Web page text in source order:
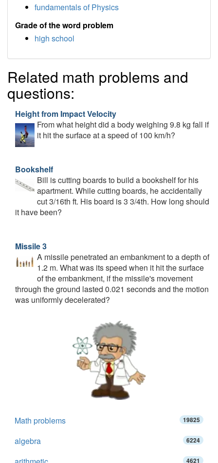
fundamentals of Physics
Grade of the word problem
high school
Related math problems and
questions:
Height from Impact Velocity
From what height did a body weighing 9.8 kg fall if
it hit the surface at a speed of 100 km/h?
Bookshelf
Bill is cutting boards to build a bookshelf for his
apartment. While cutting boards, he accidentally
cut 3/16th ft. His board is 3 3/4th. How long should
it have been?
Missile 3
A missile penetrated an embankment to a depth of
1.2 m. What was its speed when it hit the surface
of the embankment, if the missile's movement
through the ground lasted 0.021 seconds and the motion
was uniformly decelerated?
Math problems 19825
algebra 6224
4621